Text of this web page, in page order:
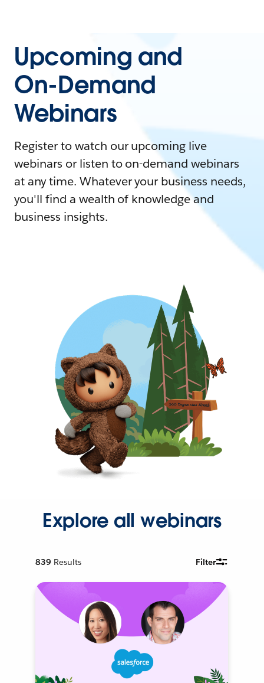
Upcoming and
On-Demand
Webinars
Register to watch our upcoming live
webinars or listen to on-demand webinars
at any time. Whatever your business needs,
you'll find a wealth of knowledge and
business insights.
Explore all webinars
839 Results Filter